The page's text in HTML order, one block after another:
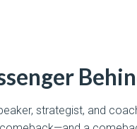
strategist, and